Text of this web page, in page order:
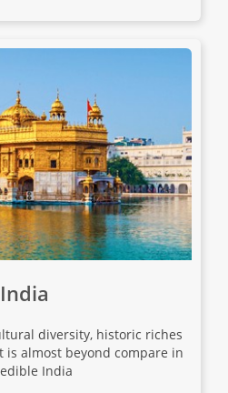
Ultimate China
28
$12,980
View Tour
02 Sep 2026
India
diversity, historic riches
is almost beyond compare in
India